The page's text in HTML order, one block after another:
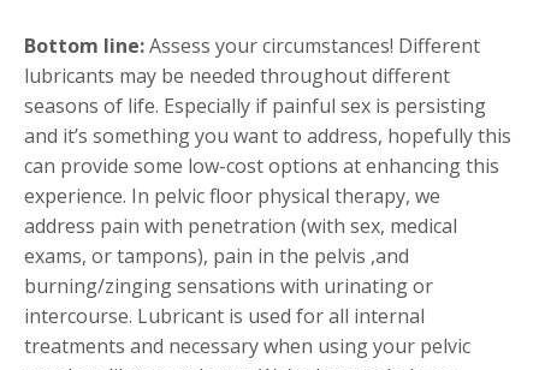
Bottom line:Assess your circumstances! Different
lubricants may be needed throughout different
seasons of life. Especially if painful sex is persisting
and it’s something you want to address, hopefully this
can provide some low-cost options at enhancing this
experience. In pelvic floor physical therapy, we
address pain with penetration (with sex, medical
exams, or tampons), pain in the pelvis ,and
burning/zinging sensations with urinating or
intercourse. Lubricant is used for all internal
treatments and necessary when using your pelvic